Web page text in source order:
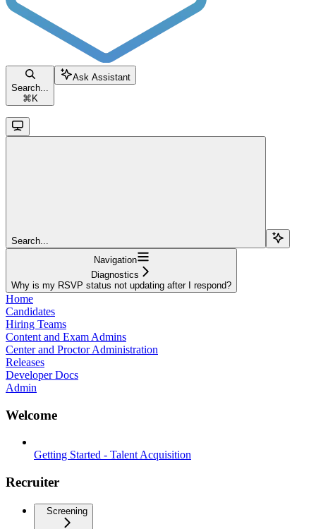
Search...
⌘ K
Ask Assistant
Search...
Navigation
Diagnostics
Why is my RSVP status not updating after I respond?
Home
Candidates
Hiring Teams
Content and Exam Admins
Center and Proctor Administration
Releases
Developer Docs
Admin
Welcome
Getting Started - Talent Acquisition
Recruiter
Screening